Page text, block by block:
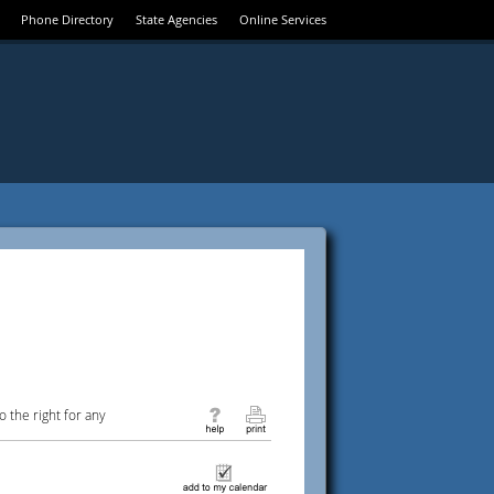
Phone Directory State Agencies Online Services
the right for any